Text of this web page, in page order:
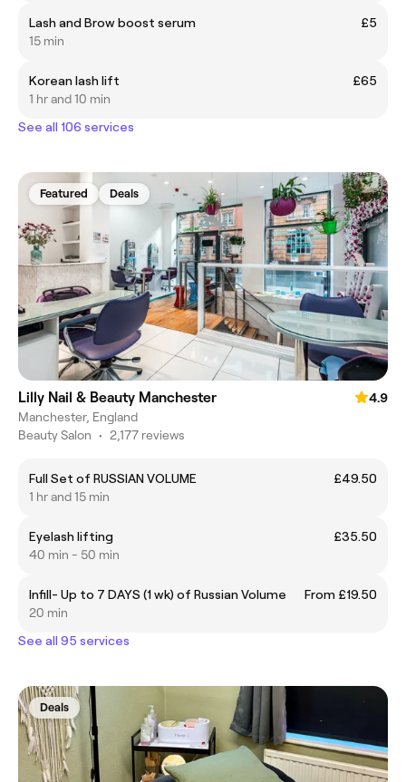
Lash and Brow boost serum
£5
15 min
Korean lash lift
£65
1 hr and 10 min
See all 106 services
Featured Deals
Lilly Nail & Beauty Manchester
4.9
Manchester, England
Beauty Salon • 2,177 reviews
Full Set of RUSSIAN VOLUME
£49.50
1 hr and 15 min
Eyelash lifting
£35.50
40 min - 50 min
Infill- Up to 7 DAYS (1 wk) of Russian Volume
From £19.50
20 min
See all 95 services
Deals